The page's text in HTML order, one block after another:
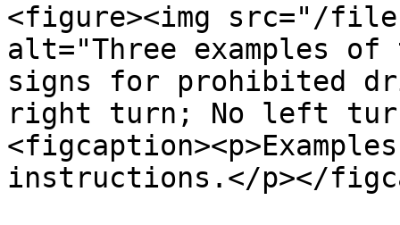
<figure><img src="/
alt="Three examples
signs for prohibited
right turn; No left
instructions.</p></